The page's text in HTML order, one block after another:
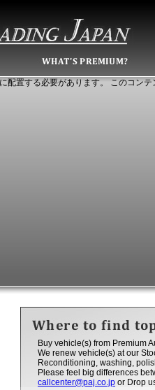
配置する必要があります。 このコン
Buy vehicle(s) from Premium
We renew vehicle(s) at our
Reconditioning, washing,
Please feel big differences
callcenter@paj.co.jp or Drop